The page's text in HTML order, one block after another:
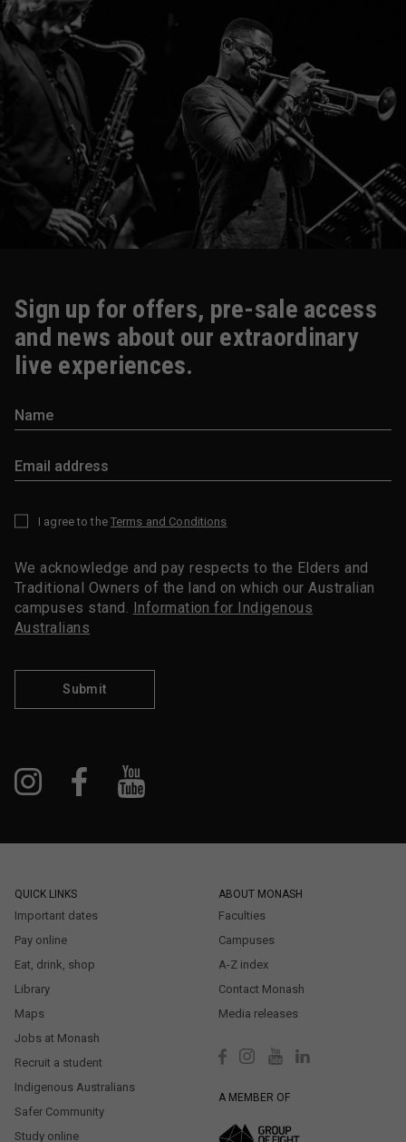
Sign up for offers, pre-sale access
and news about our extraordinary
live experiences.
I agree to the Terms and Conditions
We acknowledge and pay respects to the Elders and
Traditional Owners of the land on which our Australian
campuses stand. Information for Indigenous
Australians
Submit
QUICK LINKS
Important dates
Pay online
Eat, drink, shop
Library
Maps
Jobs at Monash
Recruit a student
Indigenous Australians
Safer Community
Study online
ABOUT MONASH
Faculties
Campuses
A-Z index
Contact Monash
Media releases
A MEMBER OF